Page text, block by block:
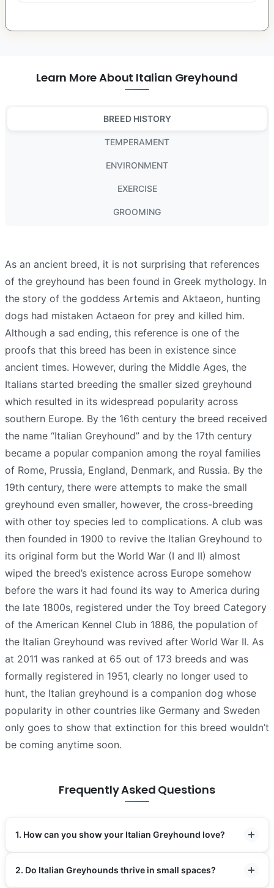
Learn More About Italian Greyhound
BREED HISTORY
TEMPERAMENT
ENVIRONMENT
EXERCISE
GROOMING
As an ancient breed, it is not surprising that references
of the greyhound has been found in Greek mythology. In
the story of the goddess Artemis and Aktaeon, hunting
dogs had mistaken Actaeon for prey and killed him.
Although a sad ending, this reference is one of the
proofs that this breed has been in existence since
ancient times. However, during the Middle Ages, the
Italians started breeding the smaller sized greyhound
which resulted in its widespread popularity across
southern Europe. By the 16th century the breed received
the name “Italian Greyhound” and by the 17th century
became a popular companion among the royal families
of Rome, Prussia, England, Denmark, and Russia. By the
19th century, there were attempts to make the small
greyhound even smaller, however, the cross-breeding
with other toy species led to complications. A club was
then founded in 1900 to revive the Italian Greyhound to
its original form but the World War (I and II) almost
wiped the breed’s existence across Europe somehow
before the wars it had found its way to America during
the late 1800s, registered under the Toy breed Category
of the American Kennel Club in 1886, the population of
the Italian Greyhound was revived after World War II. As
at 2011 was ranked at 65 out of 173 breeds and was
formally registered in 1951, clearly no longer used to
hunt, the Italian greyhound is a companion dog whose
popularity in other countries like Germany and Sweden
only goes to show that extinction for this breed wouldn’t
be coming anytime soon.
Frequently Asked Questions
1. How can you show your Italian Greyhound love?
2. Do Italian Greyhounds thrive in small spaces?